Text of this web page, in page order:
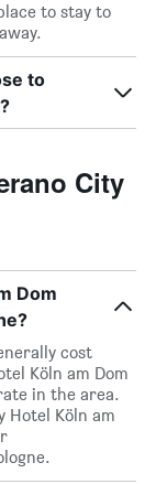
to stay to
to
City
Dom
cost
Köln am Dom
in the area.
Hotel Köln am